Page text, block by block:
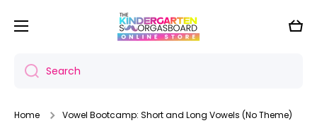
Skip to content
Cart
Search
Home Vowel Bootcamp: Short and Long Vowels (No Theme)